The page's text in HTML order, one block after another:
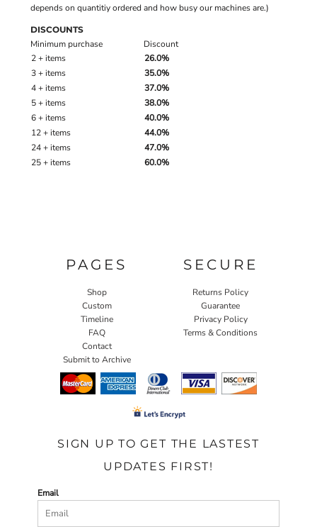
depends on quantitiy ordered and how busy our machines are.)
DISCOUNTS
Minimum purchase
Discount
2 + items
26.0%
3 + items
35.0%
4 + items
37.0%
5 + items
38.0%
6 + items
40.0%
12 + items
44.0%
24 + items
47.0%
25 + items
60.0%
PAGES
Shop
Custom
Timeline
FAQ
Contact
Submit to Archive
SECURE
Returns Policy
Guarantee
Privacy Policy
Terms & Conditions
SIGN UP TO GET THE LASTEST
UPDATES FIRST!
Email